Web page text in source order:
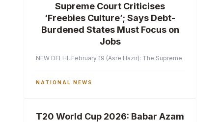
Supreme Court Criticises
‘Freebies Culture’; Says Debt-
Burdened States Must Focus on
Jobs
NEW DELHI, February 19 (Asre Hazir): The Supreme Court of
NATIONAL NEWS
T20 World Cup 2026: Babar Azam